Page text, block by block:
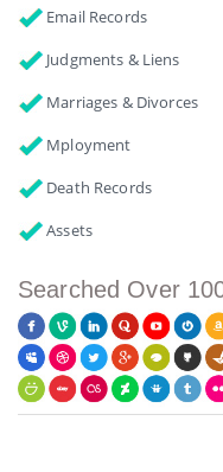
Email Records
Judgments & Liens
Marriages & Divorces
Mployment
Death Records
Assets
Searched Over